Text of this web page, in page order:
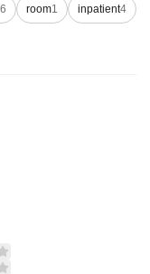
6 room1 inpatient4